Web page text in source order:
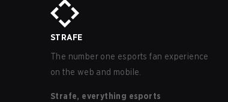
STRAFE
The number one esports fan experience
on the web and mobile.
Strafe, everything esports